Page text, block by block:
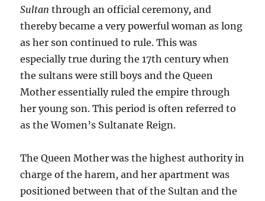
Sultanthrough an official ceremony,and
thereby became a very powerful woman as long
as her son continued to rule. This was
especially true during the 17th century when
the sultans were still boys and the Queen
Mother essentially ruled the empire through
her young son. This period is often referred to
as the Women’s Sultanate Reign.
The Queen Mother was the highest authority in
charge of the harem, and her apartment was
positioned between that of the Sultan and the